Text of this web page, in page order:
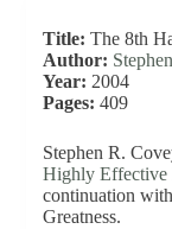
Title: The 8th
Author:
Year: 2004
Pages: 409
Stephen R.
Highly Effective
continuation
Greatness.